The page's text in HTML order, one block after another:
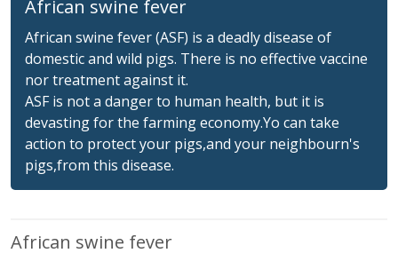
African swine fever
African swine fever (ASF) is a deadly disease of
domestic and wild pigs. There is no effective vaccine
nor treatment against it.
ASF is not a danger to human health, but it is
devasting for the farming economy.Yo can take
action to protect your pigs,and your neighbourn's
pigs,from this disease.
African swine fever